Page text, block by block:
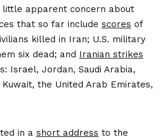
apparent concern about
that so far include scores of
killed in Iran; U.S. military
six dead; and Iranian strikes
Israel, Jordan, Saudi Arabia,
the United Arab Emirates,
in a short address to the